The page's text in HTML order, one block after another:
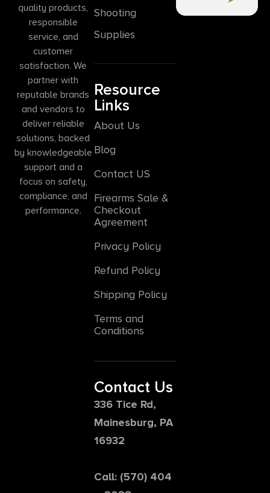
quality products,
responsible
service, and
customer
satisfaction. We
partner with
reputable brands
and vendors to
deliver reliable
solutions, backed
by knowledgeable
support and a
focus on safety,
compliance, and
performance.
Shooting
Supplies
Resource
Links
About Us
Blog
Contact US
Firearms Sale &
Checkout
Agreement
Privacy Policy
Refund Policy
Shipping Policy
Terms and
Conditions
Contact Us
336 Tice Rd,
Mainesburg, PA
16932
Call: (570) 404